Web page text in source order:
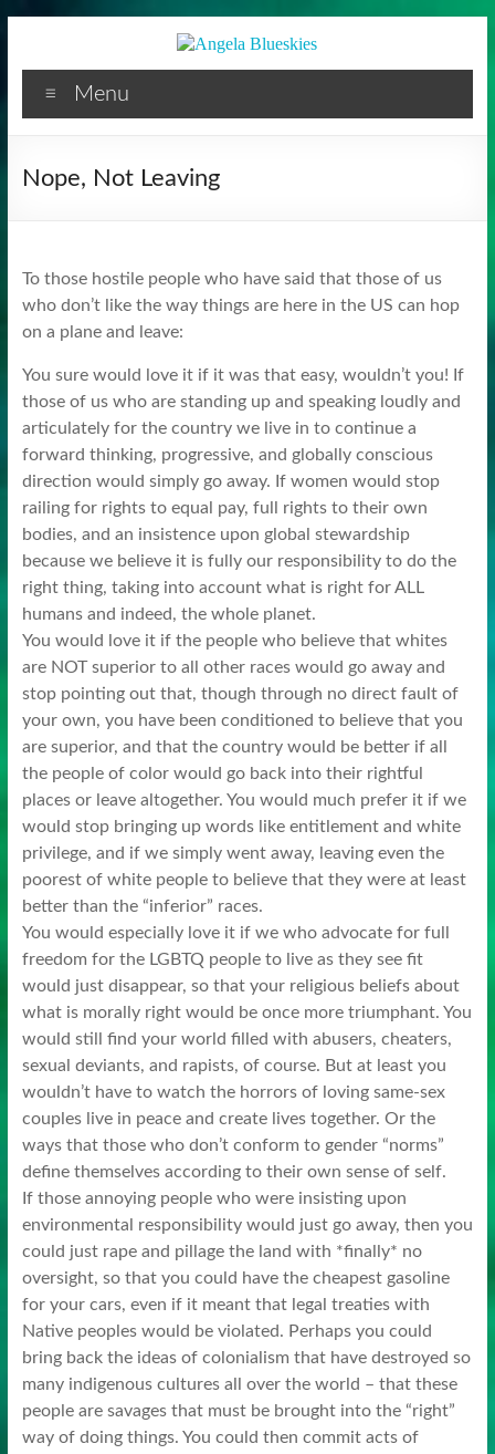
content
Facilitator
Menu
Nope, Not Leaving
To those hostile people who have said that those of us
who don’t like the way things are here in the US can hop
on a plane and leave:
You sure would love it if it was that easy, wouldn’t you! If
those of us who are standing up and speaking loudly and
articulately for the country we live in to continue a
forward thinking, progressive, and globally conscious
direction would simply go away. If women would stop
railing for rights to equal pay, full rights to their own
bodies, and an insistence upon global stewardship
because we believe it is fully our responsibility to do the
right thing, taking into account what is right for ALL
humans and indeed, the whole planet.
You would love it if the people who believe that whites
are NOT superior to all other races would go away and
stop pointing out that, though through no direct fault of
your own, you have been conditioned to believe that you
are superior, and that the country would be better if all
the people of color would go back into their rightful
places or leave altogether. You would much prefer it if we
would stop bringing up words like entitlement and white
privilege, and if we simply went away, leaving even the
poorest of white people to believe that they were at least
better than the “inferior” races.
You would especially love it if we who advocate for full
freedom for the LGBTQ people to live as they see fit
would just disappear, so that your religious beliefs about
what is morally right would be once more triumphant. You
would still find your world filled with abusers, cheaters,
sexual deviants, and rapists, of course. But at least you
wouldn’t have to watch the horrors of loving same-sex
couples live in peace and create lives together. Or the
ways that those who don’t conform to gender “norms”
define themselves according to their own sense of self.
If those annoying people who were insisting upon
environmental responsibility would just go away, then you
could just rape and pillage the land with *finally* no
oversight, so that you could have the cheapest gasoline
for your cars, even if it meant that legal treaties with
Native peoples would be violated. Perhaps you could
bring back the ideas of colonialism that have destroyed so
many indigenous cultures all over the world – that these
people are savages that must be brought into the “right”
way of doing things. You could then commit acts of